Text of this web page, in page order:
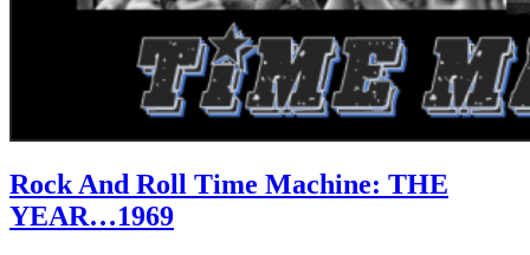
Rock And Roll Time Machine: THE
YEAR…1969